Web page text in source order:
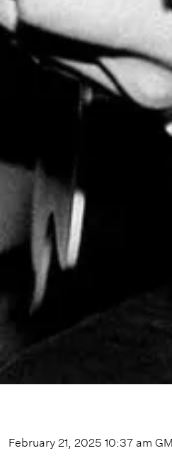
February 21, 2025 10:37 am